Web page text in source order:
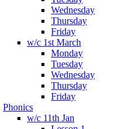
Wednesday
Thursday
Friday
w/c 1st March
Monday
Tuesday
Wednesday
Thursday
Friday
Phonics
w/c 11th Jan